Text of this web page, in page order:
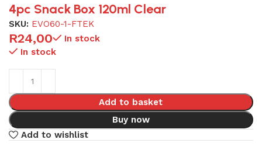
4pc Snack Box 120ml Clear
SKU: EVO60-1-FTEK
R24,00
In stock
In stock
Add to basket
Buy now
Add to wishlist